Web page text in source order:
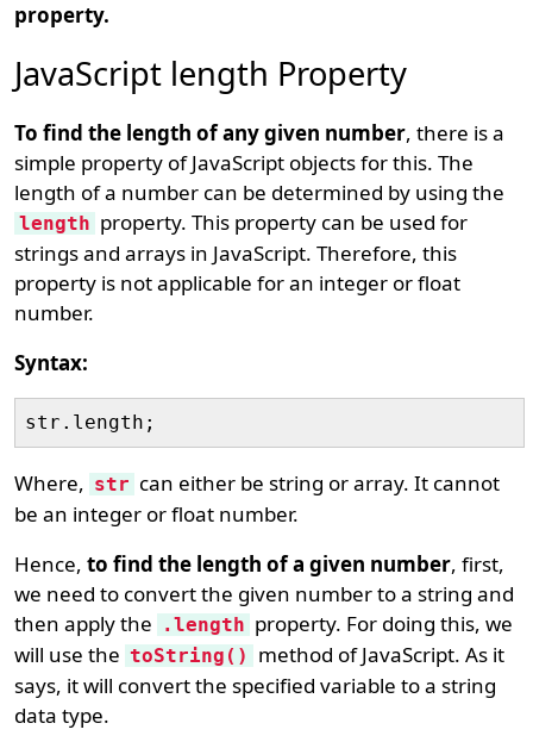
property.
JavaScript length Property
To find the length of any given number, there is a
simple property of JavaScript objects for this. The
length of a number can be determined by using the
length property. This property can be used for
strings and arrays in JavaScript. Therefore, this
property is not applicable for an integer or float
number.
Syntax:
Where, str can either be string or array. It cannot
be an integer or float number.
Hence,to find the length of a given number, first,
we need to convert the given number to a string and
then apply the
.length property. For doing this, we
will use the toString()
method of JavaScript. As it
says, it will convert the specified variable to a string
data type.